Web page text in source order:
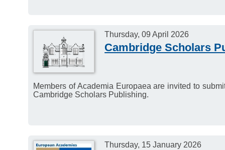
Thursday, 09 April 2026
Cambridge Scholars
Members of Academia Europaea are invited to
Cambridge Scholars Publishing.
Thursday, 15 January 2026